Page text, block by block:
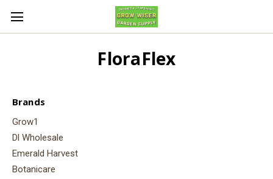
FloraFlex
Brands
Grow1
Dl Wholesale
Emerald Harvest
Botanicare